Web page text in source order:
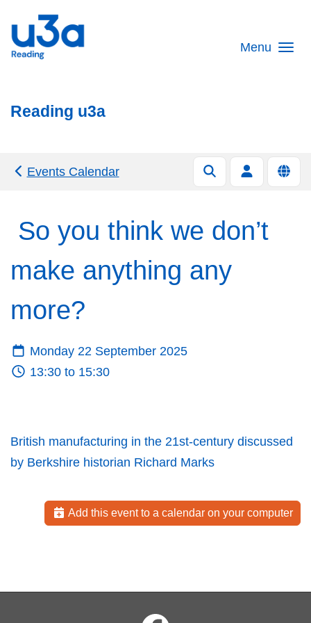
Skip to main content
Menu
Reading u3a
Events Calendar
So you think we don’t
make anything any
more?
Monday 22 September 2025
13:30 to 15:30
British manufacturing in the 21st-century discussed
by Berkshire historian Richard Marks
Add this event to a calendar on your computer